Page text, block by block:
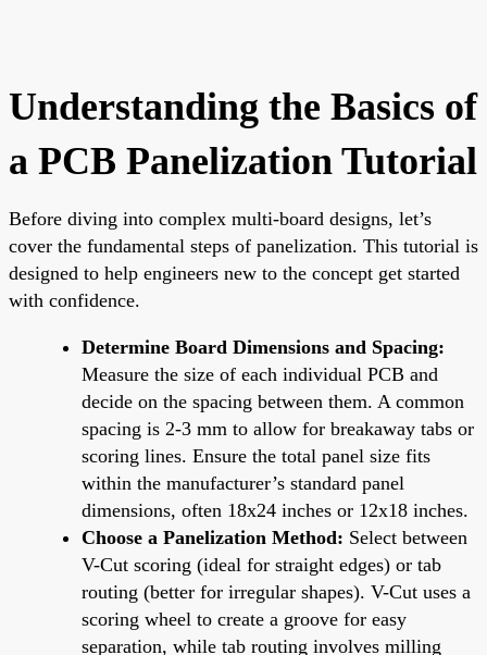
Understanding the Basics of
a PCB Panelization Tutorial
Before diving into complex multi-board designs, let’s
cover the fundamental steps of panelization. This tutorial is
designed to help engineers new to the concept get started
with confidence.
Determine Board Dimensions and Spacing:
Measure the size of each individual PCB and
decide on the spacing between them. A common
spacing is 2-3 mm to allow for breakaway tabs or
scoring lines. Ensure the total panel size fits
within the manufacturer’s standard panel
dimensions, often 18x24 inches or 12x18 inches.
Choose a Panelization Method: Select between
V-Cut scoring (ideal for straight edges) or tab
routing (better for irregular shapes). V-Cut uses a
scoring wheel to create a groove for easy
separation, while tab routing involves milling